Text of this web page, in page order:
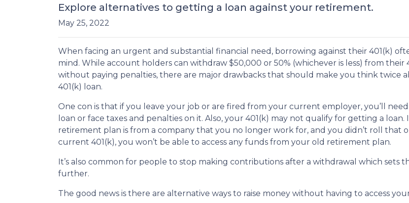
Explore alternatives to getting a loan against your retirement.
May 25, 2022
When facing an urgent and substantial financial need, borrowing against their 401(k)
mind. While account holders can withdraw $50,000 or 50% (whichever is less) from their
without paying penalties, there are major drawbacks that should make you think twice
401(k) loan.
One con is that if you leave your job or are fired from your current employer, you’ll
loan or face taxes and penalties on it. Also, your 401(k) may not qualify for getting a loan.
retirement plan is from a company that you no longer work for, and you didn’t roll that
current 401(k), you won’t be able to access any funds from your old retirement plan.
It’s also common for people to stop making contributions after a withdrawal which sets
further.
The good news is there are alternative ways to raise money without having to access